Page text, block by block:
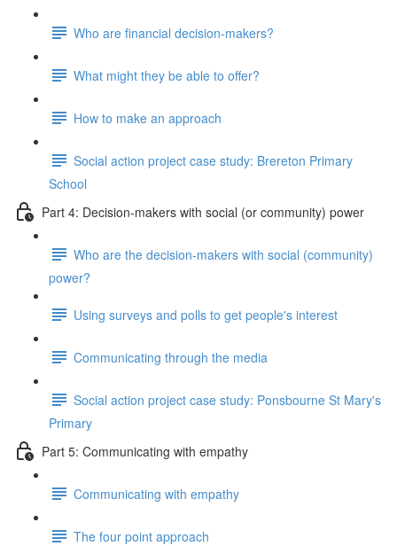
Who are financial decision-makers?
What might they be able to offer?
How to make an approach
Social action project case study: Brereton Primary
School
Part 4: Decision-makers with social (or community) power
Who are the decision-makers with social (community)
power?
Using surveys and polls to get people's interest
Communicating through the media
Social action project case study: Ponsbourne St Mary's
Primary
Part 5: Communicating with empathy
Communicating with empathy
The four point approach